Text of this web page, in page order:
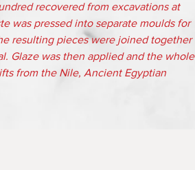
recovered from excavations at
was pressed into separate moulds for
resulting pieces were joined together
Glaze was then applied and the whole
from the Nile, Ancient Egyptian